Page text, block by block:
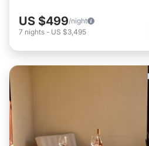
US $499/night
7 nights - US $3,495